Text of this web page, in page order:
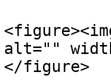
alt=""
</figure>